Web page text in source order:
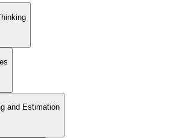
your ASF digital badge and certificate
You can progress to EXIN
or Agile Scrum Product Owner
and Estimation